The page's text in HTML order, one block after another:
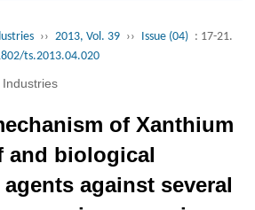
›› 2013, Vol. 39 ›› Issue (04) : 17-21.
ts.2013.04.020
of Xanthium
and biological
against several